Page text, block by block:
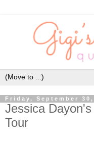
Friday, September 30,
Jessica
Tour